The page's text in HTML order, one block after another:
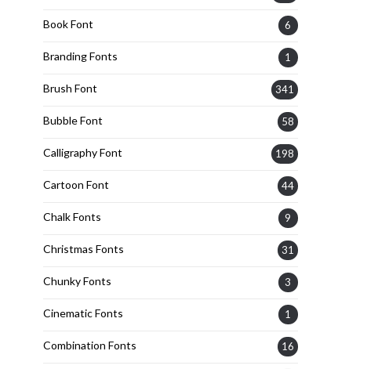
Book Font 6
Branding Fonts 1
Brush Font 341
Bubble Font 58
Calligraphy Font 198
Cartoon Font 44
Chalk Fonts 9
Christmas Fonts 31
Chunky Fonts 3
Cinematic Fonts 1
Combination Fonts 16